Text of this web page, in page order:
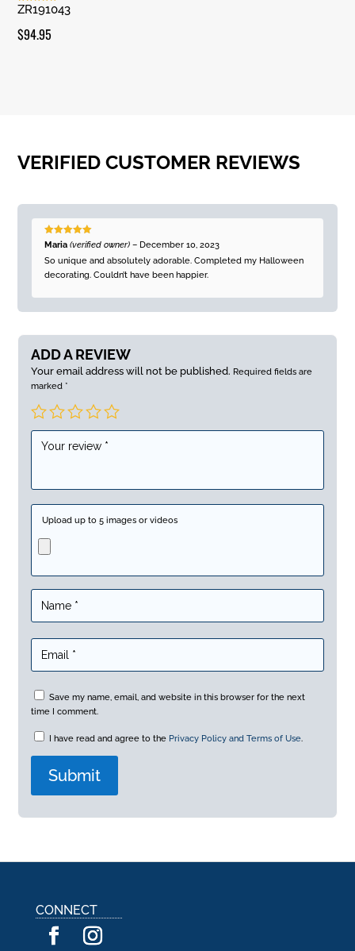
Rated
5.00
ZR191043
$94.95
VERIFIED CUSTOMER REVIEWS
Rated5out
Maria(verified owner) – December 10, 2023
So unique and absolutely adorable. Completed my Halloween
decorating. Couldn’t have been happier.
ADD A REVIEW
Your email address will not be published. Required fields are
marked*
Upload up to 5 images or videos
Save my name, email, and website in this browser for the next
time I comment.
I have read and agree to the Privacy Policy and Terms of Use.
CONNECT